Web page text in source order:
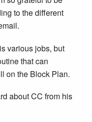
to the different
various jobs, but
that can
on the Block Plan.
about CC from his